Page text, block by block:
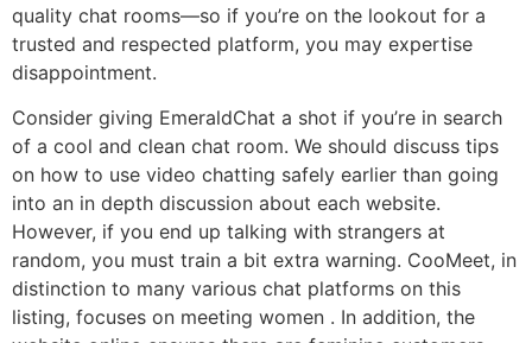
quality chat rooms—so if you’re on the lookout for a
trusted and respected platform, you may expertise
disappointment.
Consider giving EmeraldChat a shot if you’re in search
of a cool and clean chat room. We should discuss tips
on how to use video chatting safely earlier than going
into an in depth discussion about each website.
However, if you end up talking with strangers at
random, you must train a bit extra warning. CooMeet, in
distinction to many various chat platforms on this
listing, focuses on meeting women . In addition, the